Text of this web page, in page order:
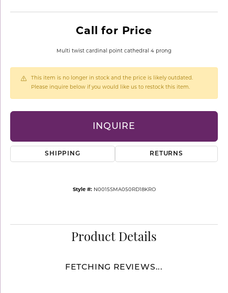
Call for Price
Multi twist cardinal point cathedral 4 prong
This item is no longer in stock and the price is likely outdated.
Please inquire below if you would like us to restock this item.
INQUIRE
SHIPPING RETURNS
Style #: N0015SMA050RD18KRO
Product Details
FETCHING REVIEWS...